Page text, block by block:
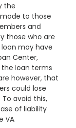
the
to those
and
those who are
may have
Center,
loan terms
however, that
could lose
avoid this,
of liability
VA.